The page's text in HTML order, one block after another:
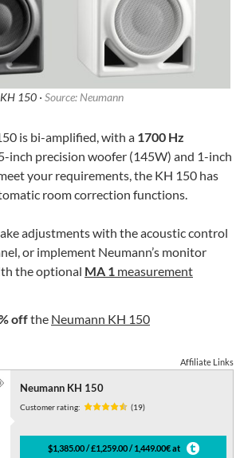
KH 150 · Source: Neumann
is bi-amplified, with a 1700 Hz
inch precision woofer (145W) and 1-inch
your requirements, the KH 150 has
room correction functions.
adjustments with the acoustic control
or implement Neumann’s monitor
the optional MA 1 measurement
offthe Neumann KH 150
Affiliate Links
Neumann KH 150
Customer rating: (19)
$1,385.00 / £1,259.00 / 1,449.00€ at